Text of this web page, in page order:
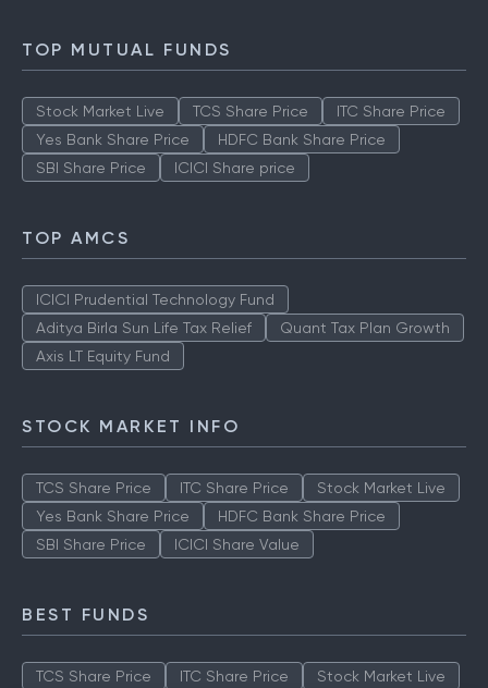
TOP MUTUAL FUNDS
Stock Market Live TCS Share Price
ITC Share Price
Yes Bank Share Price
HDFC Bank Share Price
SBI Share Price
ICICI Share price
TOP AMCS
ICICI Prudential Technology Fund
Aditya Birla Sun Life Tax Relief
Quant Tax Plan Growth
Axis LT Equity Fund
STOCK MARKET INFO
TCS Share Price ITC Share Price
Stock Market Live
Yes Bank Share Price
HDFC Bank Share Price
SBI Share Price
ICICI Share Value
BEST FUNDS
TCS Share Price ITC Share Price Stock Market Live